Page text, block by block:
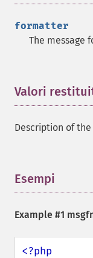
formatter
The message
Valori
Description of
Esempi
Example #1
<?php